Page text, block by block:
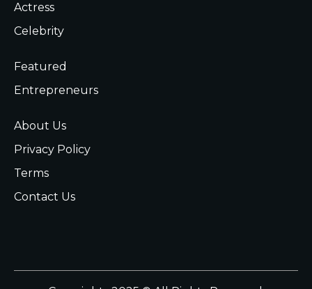
Actress
Celebrity
Featured
Entrepreneurs
About Us
Privacy Policy
Terms
Contact Us